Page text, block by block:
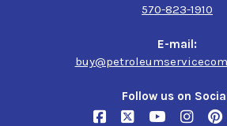
570-823-1910
E-mail:
Follow us on